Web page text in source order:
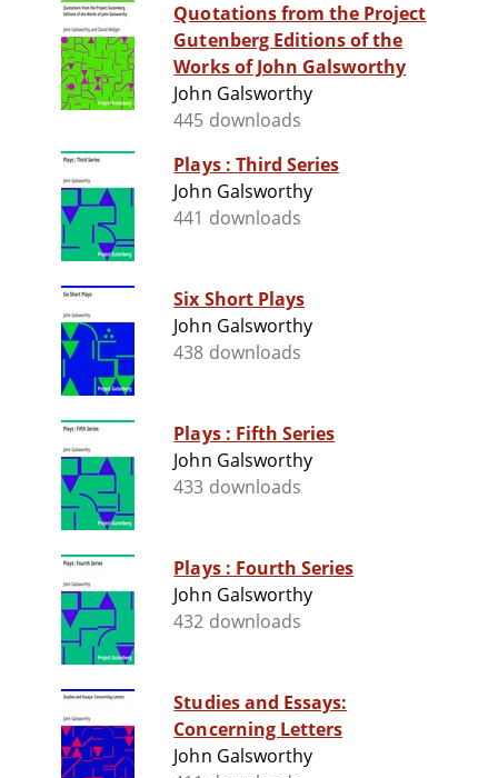
Quotations from the Project
Gutenberg Editions of the
Works of John Galsworthy
John Galsworthy
445 downloads
Plays : Third Series
John Galsworthy
441 downloads
Six Short Plays
John Galsworthy
438 downloads
Plays : Fifth Series
John Galsworthy
433 downloads
Plays : Fourth Series
John Galsworthy
432 downloads
Studies and Essays:
Concerning Letters
John Galsworthy